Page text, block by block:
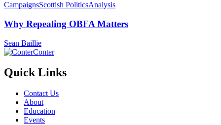
CampaignsScottish PoliticsAnalysis
Why Repealing OBFA Matters
Sean Baillie
Conter
Quick Links
Contact Us
About
Education
Events